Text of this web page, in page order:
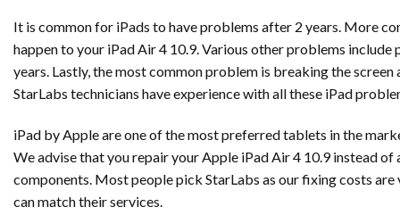
It is common for iPads to have problems after 2 years. More
happen to your iPad Air 4 10.9. Various other problems
years. Lastly, the most common problem is breaking the
StarLabs technicians have experience with all these iPad
iPad by Apple are one of the most preferred tablets in the
We advise that you repair your Apple iPad Air 4 10.9 instead
components. Most people pick StarLabs as our fixing costs
can match their services.